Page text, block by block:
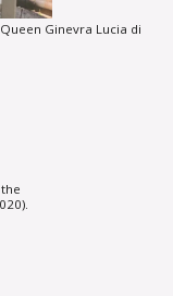
Ginevra Lucia di